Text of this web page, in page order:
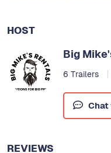
HOST
Big
6 Trailers
REVIEWS